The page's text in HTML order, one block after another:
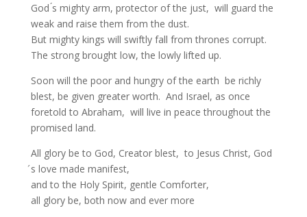
God ́s mighty arm, protector of the just, will guard the
weak and raise them from the dust.
But mighty kings will swiftly fall from thrones corrupt.
The strong brought low, the lowly lifted up.
Soon will the poor and hungry of the earth be richly
blest, be given greater worth. And Israel, as once
foretold to Abraham, will live in peace throughout the
promised land.
All glory be to God, Creator blest, to Jesus Christ, God
́s love made manifest,
and to the Holy Spirit, gentle Comforter,
all glory be, both now and ever more